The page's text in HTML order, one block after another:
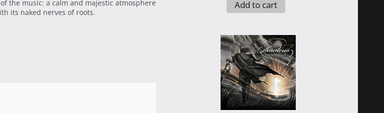
the music: a calm and majestic atmosphere
its naked nerves of roots.
Add to cart